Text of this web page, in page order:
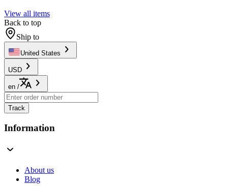
View all items
Back to top
Ship to
United States
USD
en /
Track
Information
About us
Blog